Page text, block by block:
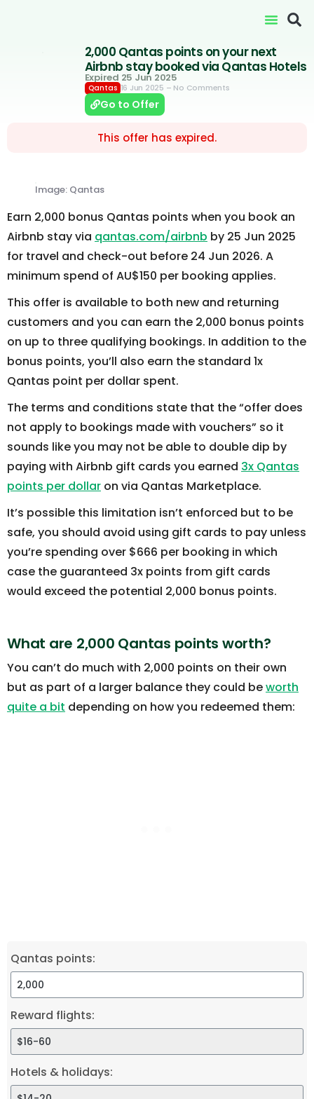
2,000 Qantas points on your next
Airbnb stay booked via Qantas Hotels
Expired 25 Jun 2025
Qantas 16 Jun 2025 – No Comments
Go to Offer
This offer has expired.
Image: Qantas
Earn 2,000 bonus Qantas points when you book an
Airbnb stay via qantas.com/airbnb by 25 Jun 2025
for travel and check-out before 24 Jun 2026. A
minimum spend of AU$150 per booking applies.
This offer is available to both new and returning
customers and you can earn the 2,000 bonus points
on up to three qualifying bookings. In addition to the
bonus points, you’ll also earn the standard 1x
Qantas point per dollar spent.
The terms and conditions state that the “offer does
not apply to bookings made with vouchers” so it
sounds like you may not be able to double dip by
paying with Airbnb gift cards you earned 3x Qantas
points per dollar on via Qantas Marketplace.
It’s possible this limitation isn’t enforced but to be
safe, you should avoid using gift cards to pay unless
you’re spending over $666 per booking in which
case the guaranteed 3x points from gift cards
would exceed the potential 2,000 bonus points.
What are 2,000 Qantas points worth?
You can’t do much with 2,000 points on their own
but as part of a larger balance they could beworth
quite a bit depending on how you redeemed them:
Qantas points:
Reward flights:
Hotels & holidays: